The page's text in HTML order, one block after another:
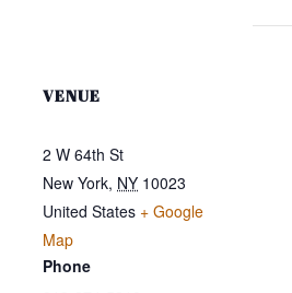
VENUE
2 W 64th St
New York, NY 10023
United States + Google
Map
Phone